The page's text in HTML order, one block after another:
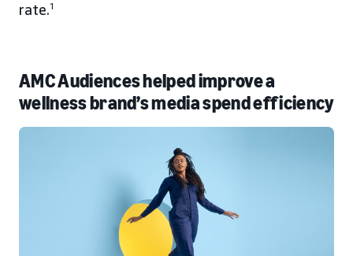
rate.1
AMC Audiences helped improve a
wellness brand’s media spend efficiency